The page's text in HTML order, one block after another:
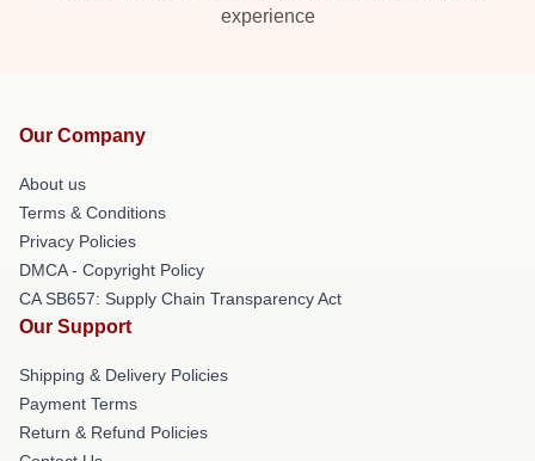
experience
Our Company
About us
Terms & Conditions
Privacy Policies
DMCA - Copyright Policy
CA SB657: Supply Chain Transparency Act
Our Support
Shipping & Delivery Policies
Payment Terms
Return & Refund Policies